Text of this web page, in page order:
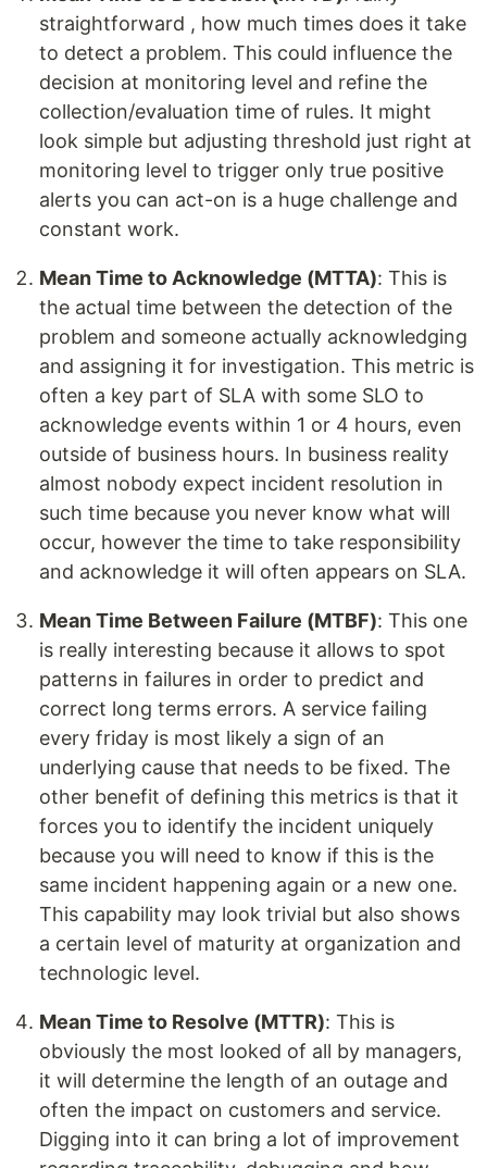
straightforward , how much times does it take
to detect a problem. This could influence the
decision at monitoring level and refine the
collection/evaluation time of rules. It might
look simple but adjusting threshold just right at
monitoring level to trigger only true positive
alerts you can act-on is a huge challenge and
constant work.
Mean Time to Acknowledge (MTTA): This is
the actual time between the detection of the
problem and someone actually acknowledging
and assigning it for investigation. This metric is
often a key part of SLA with some SLO to
acknowledge events within 1 or 4 hours, even
outside of business hours. In business reality
almost nobody expect incident resolution in
such time because you never know what will
occur, however the time to take responsibility
and acknowledge it will often appears on SLA.
Mean Time Between Failure (MTBF): This one
is really interesting because it allows to spot
patterns in failures in order to predict and
correct long terms errors. A service failing
every friday is most likely a sign of an
underlying cause that needs to be fixed. The
other benefit of defining this metrics is that it
forces you to identify the incident uniquely
because you will need to know if this is the
same incident happening again or a new one.
This capability may look trivial but also shows
a certain level of maturity at organization and
technologic level.
Mean Time to Resolve (MTTR): This is
obviously the most looked of all by managers,
it will determine the length of an outage and
often the impact on customers and service.
Digging into it can bring a lot of improvement